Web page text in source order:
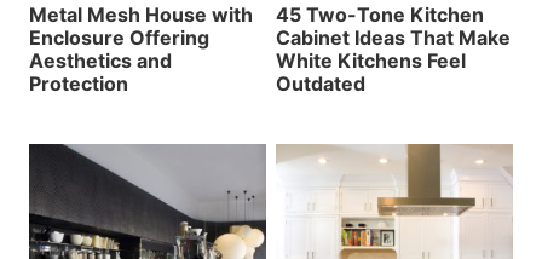
Metal Mesh House with
Enclosure Offering
Aesthetics and
Protection
45 Two-Tone Kitchen
Cabinet Ideas That Make
White Kitchens Feel
Outdated